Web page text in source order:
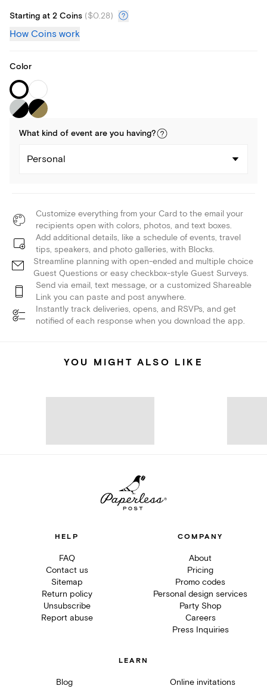
Starting at 2 Coins ($0.28)
How Coins work
Color
What kind of event are you having?
Personal
Customize everything from your Card to the email your
recipients open with colors, photos, and text boxes.
Add additional details, like a schedule of events, travel
tips, speakers, and photo galleries, with Blocks.
Streamline planning with open-ended and multiple choice
Guest Questions or easy checkbox-style Guest Surveys.
Send via email, text message, or a customized Shareable
Link you can paste and post anywhere.
Instantly track deliveries, opens, and RSVPs, and get
notified of each response when you download the app.
YOU MIGHT ALSO LIKE
HELP
FAQ
Contact us
Sitemap
Return policy
Unsubscribe
Report abuse
COMPANY
About
Pricing
Promo codes
Personal design services
Party Shop
Careers
Press Inquiries
LEARN
Blog Online invitations